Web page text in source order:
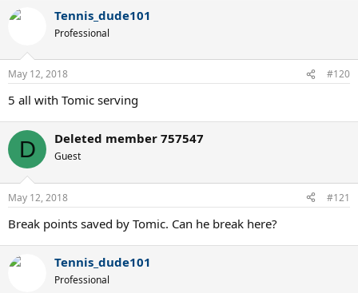
Tennis_dude101
Professional
May 12, 2018 #120
5 all with Tomic serving
D Deleted member 757547
Guest
May 12, 2018 #121
Break points saved by Tomic. Can he break here?
Tennis_dude101
Professional